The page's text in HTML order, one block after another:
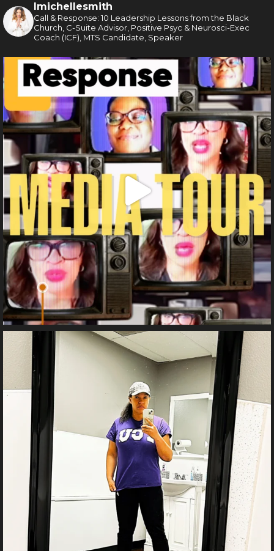
lmichellesmith
Call & Response: 10 Leadership Lessons from the Black
Church, C-Suite Advisor, Positive Psyc & Neurosci-Exec
Coach (ICF), MTS Candidate, Speaker